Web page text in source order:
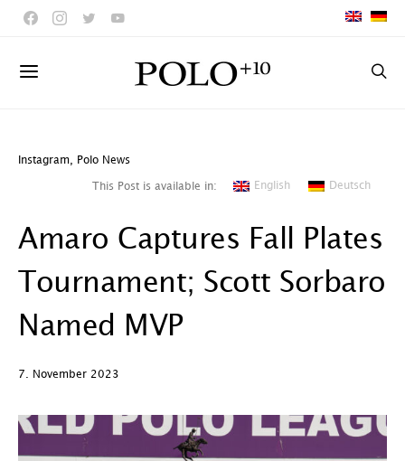
Instagram Polo News
This Post is available in: English Deutsch
Amaro Captures Fall Plates
Tournament; Scott Sorbaro
Named MVP
7. November 2023